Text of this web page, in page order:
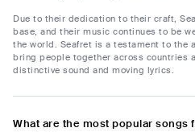
Due to their dedication to their craft,
base, and their music continues to be
the world. Seafret is a testament to the
bring people together across countries
distinctive sound and moving lyrics.
What are the most popular songs